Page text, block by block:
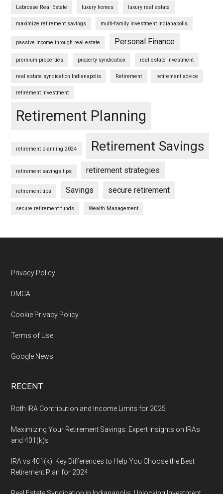
Labrosse Real Estate luxury homes luxury real estate
maximize retirement savings multi-family investment Indianapolis
passive income through real estate Personal Finance
premium properties property syndication real estate investment
real estate syndication Indianapolis Retirement retirement advice
retirement investment
Retirement Planning
retirement planning 2024 Retirement Savings
retirement savings tips retirement strategies
retirement tips Savings secure retirement
secure retirement funds Wealth Management
Footer
Privacy Policy
DMCA
Cookie Privacy Policy
Terms of Use
Google News
RECENT
Roth IRA Contribution and Income Limits for 2025
Maximizing Your Retirement Savings: Expert Insights on IRAs
and 401(k)s
IRA vs 401(k): Key Differences to Help You Choose the Best
Retirement Plan for 2024